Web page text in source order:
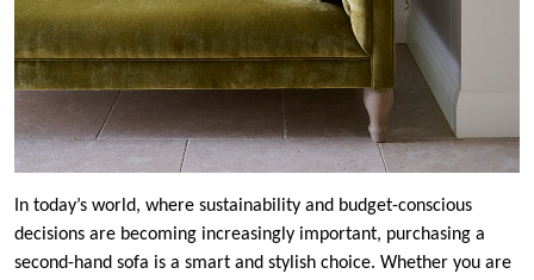
In today’s world, where sustainability and budget-conscious
decisions are becoming increasingly important, purchasing a
second-hand sofa is a smart and stylish choice. Whether you are